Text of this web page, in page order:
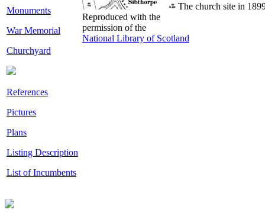
Monuments
War Memorial
Churchyard
References
Pictures
Plans
Listing Description
List of Incumbents
The church site in
Reproduced with the
permission of the
National Library of Scotland